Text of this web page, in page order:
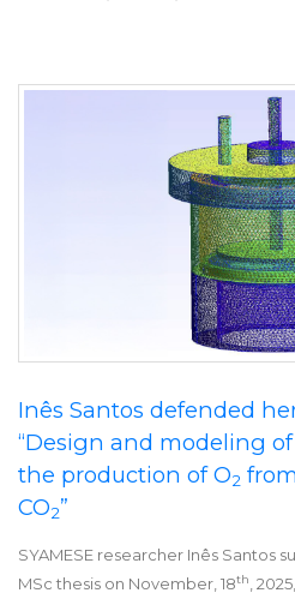
Inês Santos defended
“Design and modeling
the production of O2
CO2”
SYAMESE researcher Inês Santos
MSc thesis on November, 18th
,